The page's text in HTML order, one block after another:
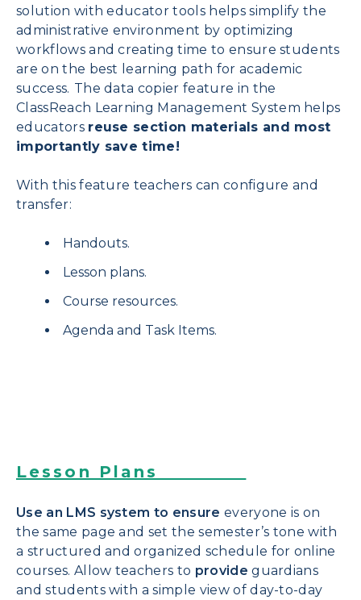
solution with educator tools helps simplify the
administrative environment by optimizing
workflows and creating time to ensure students
are on the best learning path for academic
success. The data copier feature in the
ClassReach Learning Management System helps
educators reuse section materials and most
importantly save time!
With this feature teachers can configure and
transfer:
Handouts.
Lesson plans.
Course resources.
Agenda and Task Items.
Lesson Plans
Use an LMS system to ensure everyone is on
the same page and set the semester’s tone with
a structured and organized schedule for online
courses. Allow teachers to provide guardians
and students with a simple view of day-to-day